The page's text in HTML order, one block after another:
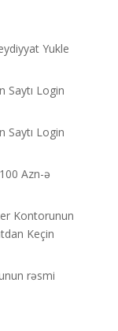
Yukle
Saytı Login
Saytı Login
Azn-ə
Kontorunun
Keçin
rəsmi